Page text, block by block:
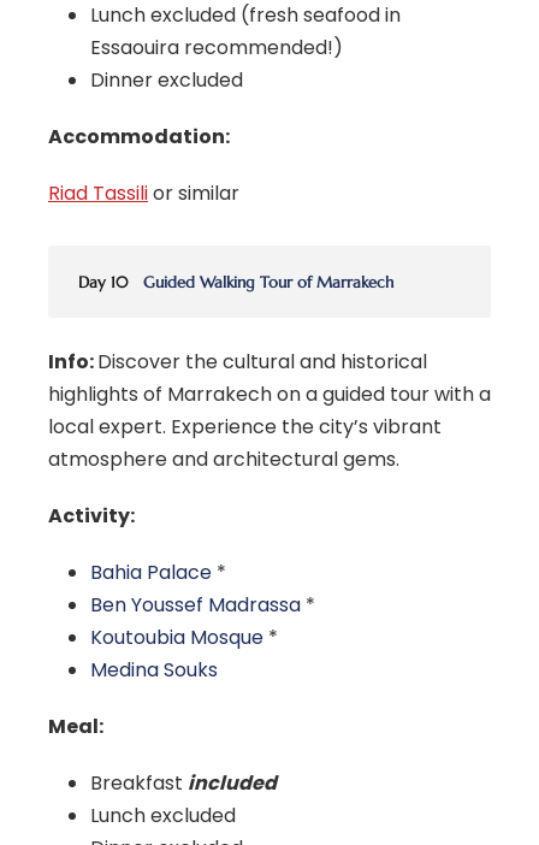
Lunch excluded (fresh seafood in
Essaouira recommended!)
Dinner excluded
Accommodation:
Riad Tassilior similar
Day 10 Guided Walking Tour of Marrakech
Info:Discover the cultural and historical
highlights of Marrakech on a guided tour with a
local expert. Experience the city’s vibrant
atmosphere and architectural gems.
Activity:
Bahia Palace *
Ben Youssef Madrassa *
Koutoubia Mosque *
Medina Souks
Meal:
Breakfast included
Lunch excluded